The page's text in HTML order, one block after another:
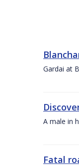
Gardai at
A male in
Fatal